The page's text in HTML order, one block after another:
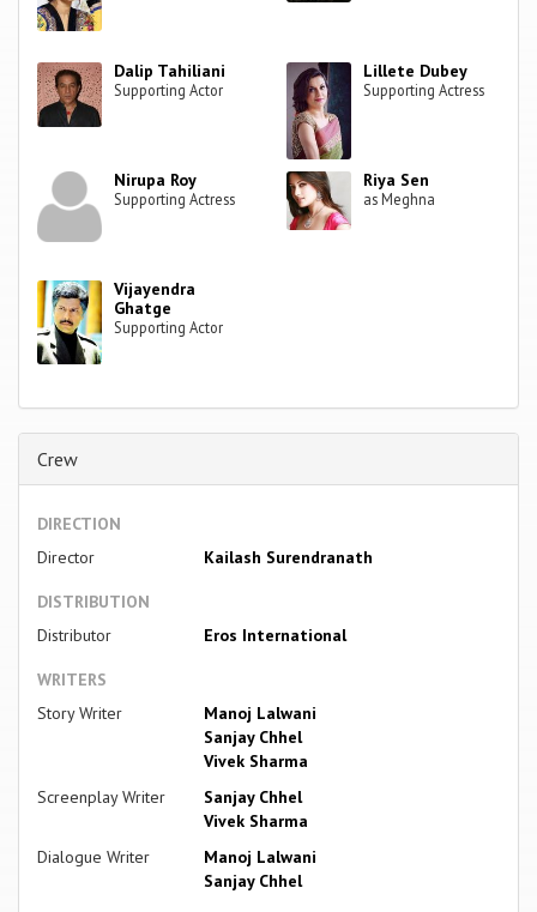
Dalip Tahiliani
Supporting Actor
Lillete Dubey
Supporting Actress
Nirupa Roy
Supporting Actress
Riya Sen
as Meghna
Vijayendra
Ghatge
Supporting Actor
Crew
DIRECTION
Director
Kailash Surendranath
DISTRIBUTION
Distributor
Eros International
WRITERS
Story Writer
Manoj Lalwani
Sanjay Chhel
Vivek Sharma
Screenplay Writer
Sanjay Chhel
Vivek Sharma
Dialogue Writer
Manoj Lalwani
Sanjay Chhel